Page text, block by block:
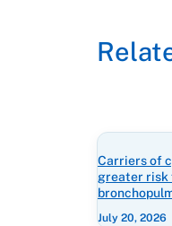
Carriers of
greater risk
July 20, 2026